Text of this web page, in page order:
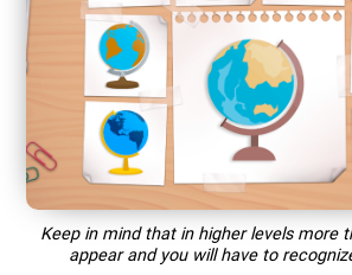
Keep in mind that in higher levels more
appear and you will have to